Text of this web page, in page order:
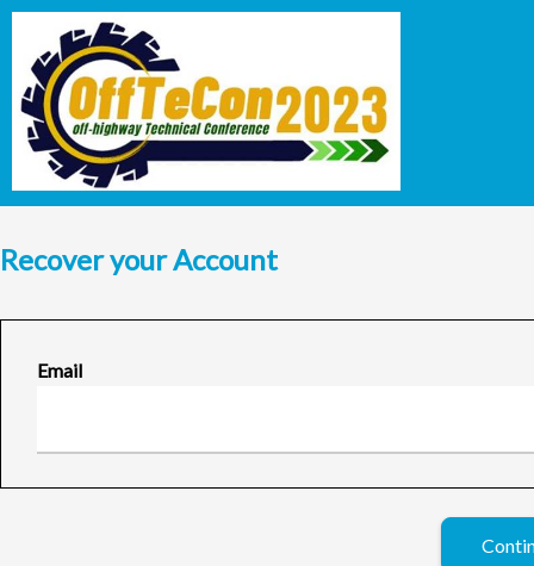
Recover your Account
Email